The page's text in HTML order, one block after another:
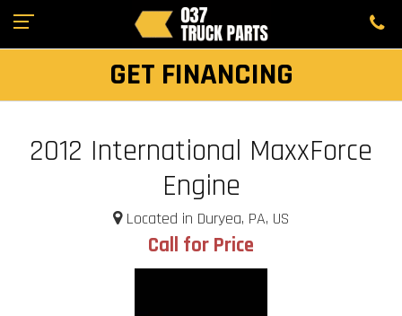
GET FINANCING
2012 International MaxxForce
Engine
Located in Duryea, PA, US
Call for Price